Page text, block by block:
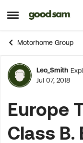
Open Side Menu
Skip to content
Motorhome Group
Forum
Leo_Smith
Jul 07, 2018
Europe
Class B.